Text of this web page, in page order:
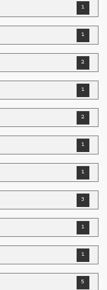
1
1
2
1
2
1
1
3
1
1
5